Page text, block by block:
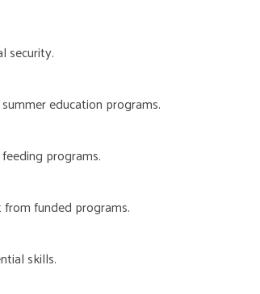
security.
education programs.
programs.
funded programs.
skills.